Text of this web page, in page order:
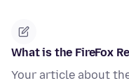
What is the FireFox
Your article about